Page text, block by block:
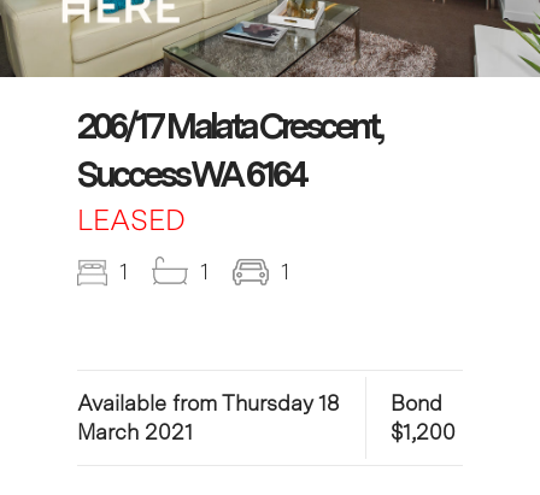
206/17 Malata Crescent,
Success WA 6164
LEASED
1 1 1
Available from Thursday 18
March 2021
Bond
$1,200